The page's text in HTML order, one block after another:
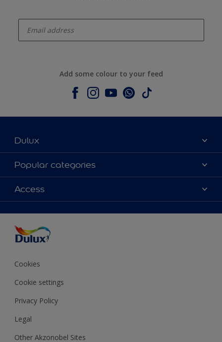
Add some colour to your feed
Dulux
About Dulux
Contact us
Shop Now
Popular categories
Colours
Products
Decoration Ideas
Expert Help
Colour of the Year
Access
Colour Accuracy
Cookies
Cookie settings
Privacy Policy
Legal
Other Akzonobel Sites